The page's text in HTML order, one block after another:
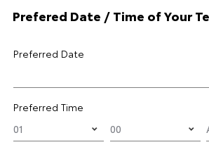
Prefered Date / Time of Your
Preferred Date
Preferred Time